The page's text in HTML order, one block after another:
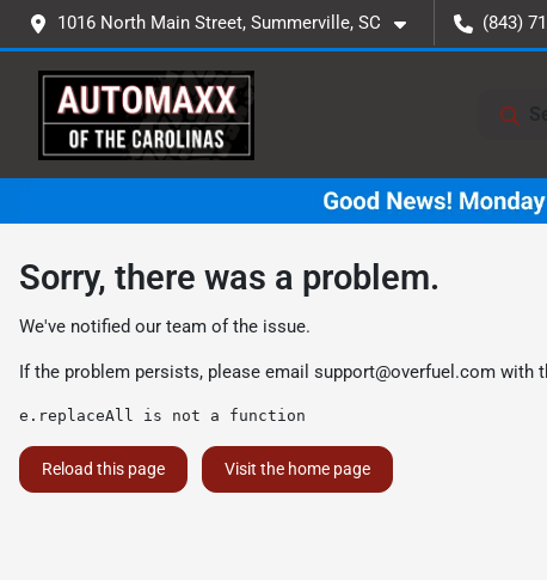
1016 North Main Street, Summerville, SC (843)
Sorry, there was a problem.
We've notified our team of the issue.
If the problem persists, please email support@overfuel.com with
e.replaceAll is not a function
Reload this page Visit the home page